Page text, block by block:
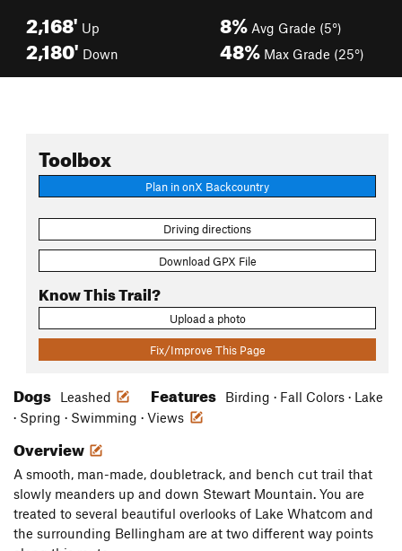
2,168' Up
2,180' Down
8% Avg Grade (5°)
48% Max Grade (25°)
Toolbox
Plan in onX Backcountry
Driving directions
Download GPX File
Know This Trail?
Upload a photo
Fix/Improve This Page
Dogs Leashed Features
Birding · Fall Colors · Lake
· Spring · Swimming · Views
Overview
A smooth, man-made, doubletrack, and bench cut trail that
slowly meanders up and down Stewart Mountain. You are
treated to several beautiful overlooks of Lake Whatcom and
the surrounding Bellingham are at two different way points